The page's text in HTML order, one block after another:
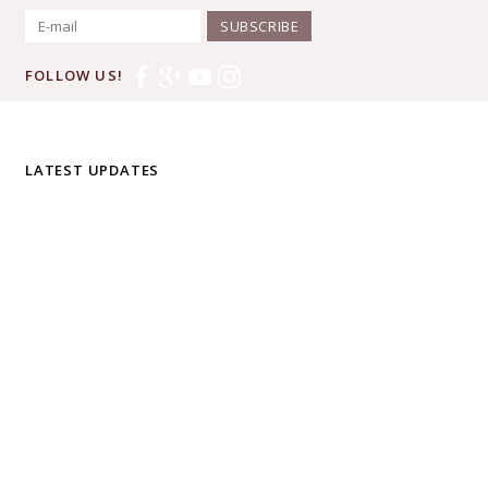
SUBSCRIBE
FOLLOW US!
LATEST UPDATES